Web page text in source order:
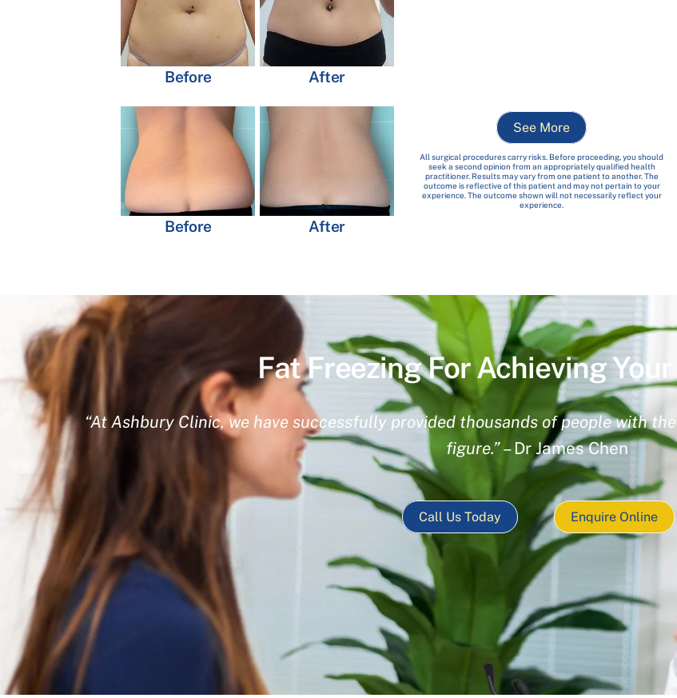
Before After
Before After
See More
All surgical procedures carry risks. Before proceeding, you should
seek a second opinion from an appropriately qualified health
practitioner. Results may vary from one patient to another. The
outcome is reflective of this patient and may not pertain to your
experience. The outcome shown will not necessarily reflect your
experience.
Fat Freezing For Achieving
“At Ashbury Clinic, we have successfully provided thousands of people with
figure.”– Dr James Chen
Call Us Today Enquire Online